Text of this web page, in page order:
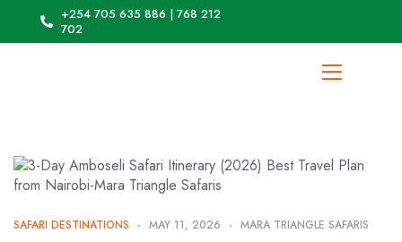
+254 705 635 886 | 768 212
702
SAFARI DESTINATIONS MAY 11, 2026 MARA TRIANGLE SAFARIS